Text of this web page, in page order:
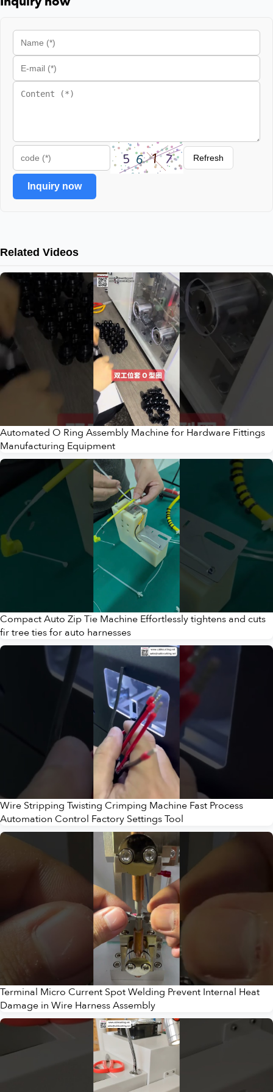
Refresh
Inquiry now
Related Videos
Automated O Ring Assembly Machine for Hardware Fittings
Manufacturing Equipment
Compact Auto Zip Tie Machine Effortlessly tightens and cuts
fir tree ties for auto harnesses
Wire Stripping Twisting Crimping Machine Fast Process
Automation Control Factory Settings Tool
Terminal Micro Current Spot Welding Prevent Internal Heat
Damage in Wire Harness Assembly